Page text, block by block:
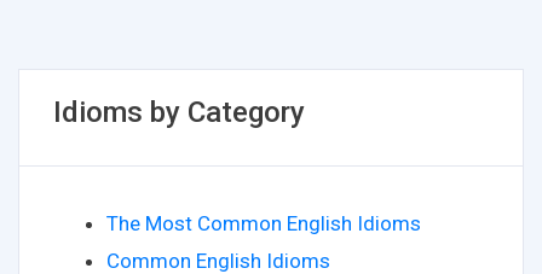
Idioms by Category
The Most Common English Idioms
Common English Idioms